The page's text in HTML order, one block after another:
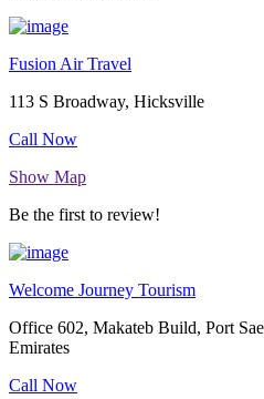
Fusion Air Travel
113 S Broadway, Hicksville
Call Now
Show Map
Be the first to review!
Welcome Journey Tourism
Office 602, Makateb Build, Port
Emirates
Call Now